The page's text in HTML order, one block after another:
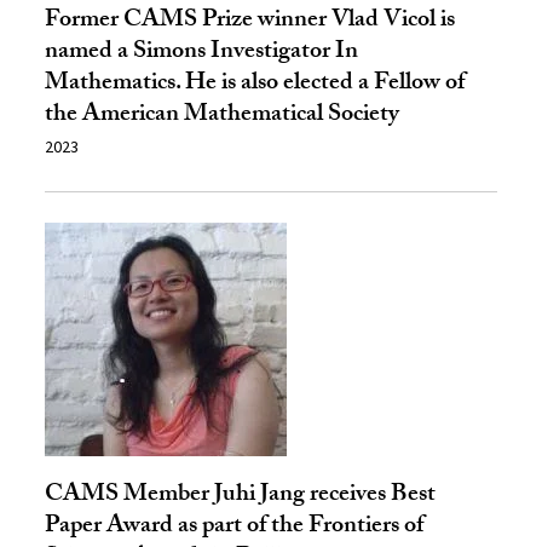
Former CAMS Prize winner Vlad Vicol is
named a Simons Investigator In
Mathematics. He is also elected a Fellow of
the American Mathematical Society
2023
CAMS Member Juhi Jang receives Best
Paper Award as part of the Frontiers of